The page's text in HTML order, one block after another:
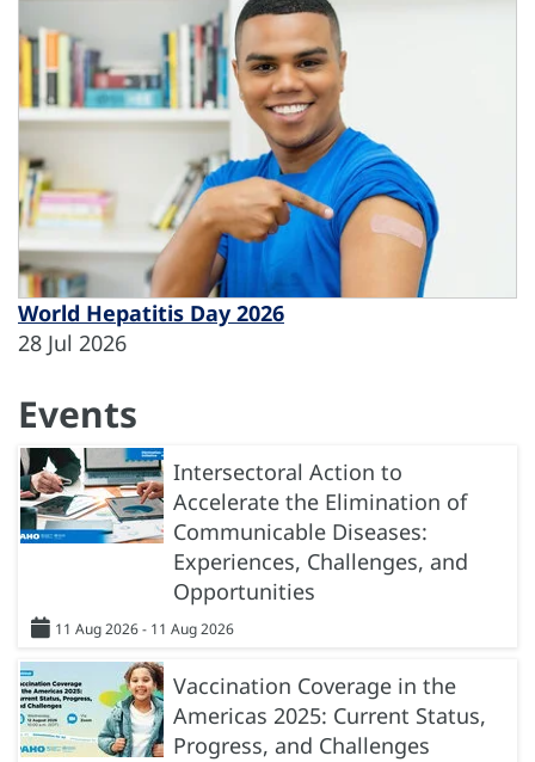
World Hepatitis Day 2026
28 Jul 2026
Events
Intersectoral Action to
Accelerate the Elimination of
Communicable Diseases:
Experiences, Challenges, and
Opportunities
11 Aug 2026 - 11 Aug 2026
Vaccination Coverage in the
Americas 2025: Current Status,
Progress, and Challenges